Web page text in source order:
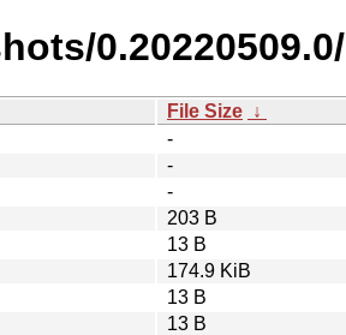
0.20220509.0/
File Size ↓
-
-
-
203 B
13 B
174.9 KiB
13 B
13 B